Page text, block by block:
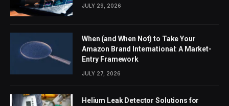
JULY 29, 2026
When (and When Not) to Take Your
Amazon Brand International: A Market-
Entry Framework
JULY 27, 2026
Helium Leak Detector Solutions for